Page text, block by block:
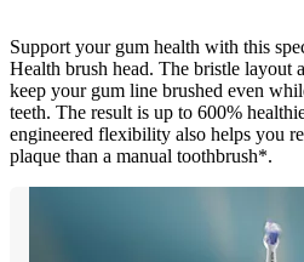
Support your gum health with this
Health brush head. The bristle layout
keep your gum line brushed even
teeth. The result is up to 600%
engineered flexibility also helps you
plaque than a manual toothbrush*.